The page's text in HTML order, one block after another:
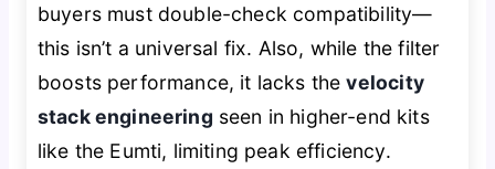
buyers must double-check compatibility—
this isn’t a universal fix. Also, while the filter
boosts performance, it lacks thevelocity
stack engineering seen in higher-end kits
like the Eumti, limiting peak efficiency.